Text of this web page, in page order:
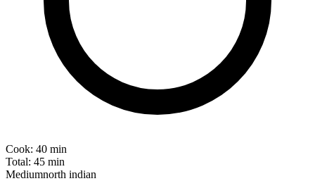
Cook: 40 min
Total: 45 min
Mediumnorth indian